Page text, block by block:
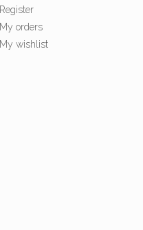
Register
My orders
My wishlist